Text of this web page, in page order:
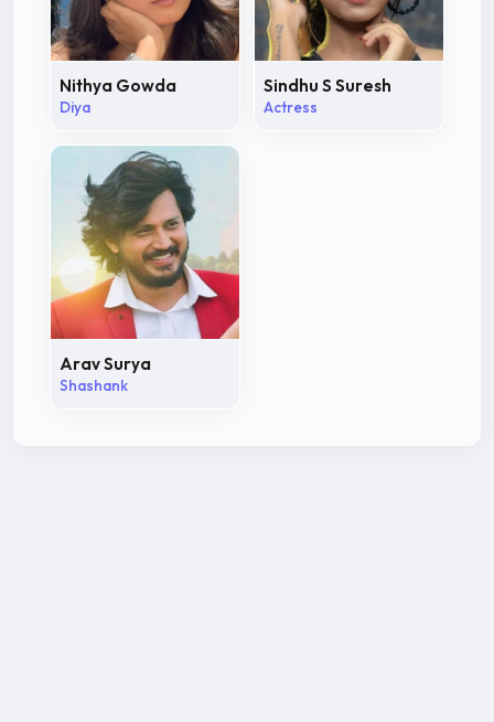
Nithya Gowda
Diya
Sindhu S Suresh
Actress
Arav Surya
Shashank